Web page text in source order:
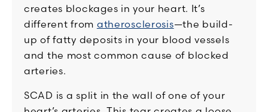
creates blockages in your heart. It’s
different from atherosclerosis—the build-
up of fatty deposits in your blood vessels
and the most common cause of blocked
arteries.
SCAD is a split in the wall of one of your